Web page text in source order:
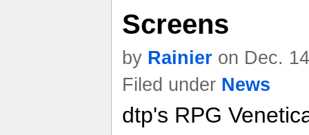
Screens
by Rainier on Dec.
Filed under News
dtp's RPG